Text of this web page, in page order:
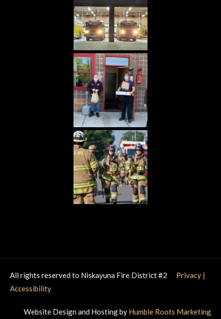
All rights reserved to Niskayuna Fire District #2 Privacy |
Accessibility
Website Design and Hosting by Humble Roots Marketing